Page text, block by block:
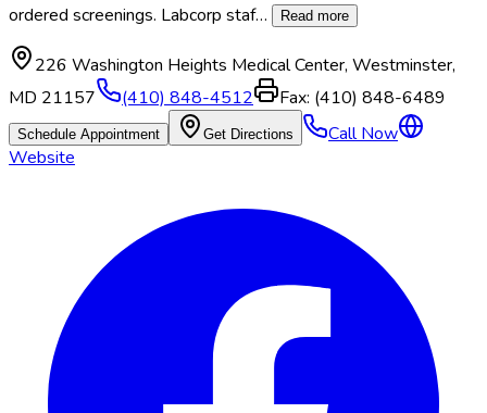
ordered screenings. Labcorp staf… Read more
226 Washington Heights Medical Center, Westminster,
MD 21157 (410) 848-4512 Fax: (410) 848-6489
Schedule Appointment Get Directions
Call Now
Website